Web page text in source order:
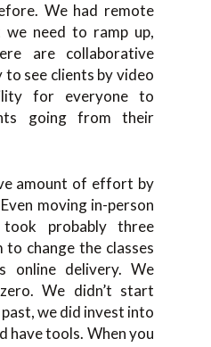
We had remote
we need to ramp up,
are collaborative
see clients by video
for everyone to
going from their
amount of effort by
moving in-person
probably three
change the classes
online delivery. We
We didn’t start
we did invest into
have tools. When you